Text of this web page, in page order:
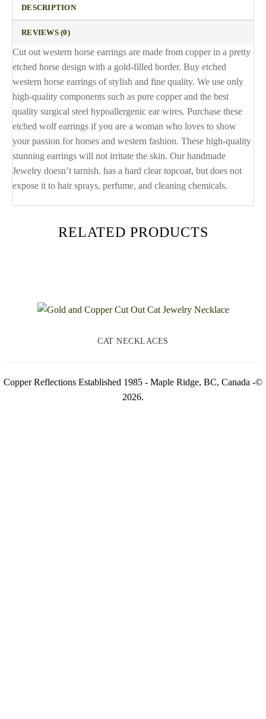
DESCRIPTION
REVIEWS (0)
Cut out western horse earrings are made from copper in a pretty
etched horse design with a gold-filled border. Buy etched
western horse earrings of stylish and fine quality. We use only
high-quality components such as pure copper and the best
quality surgical steel hypoallergenic ear wires. Purchase these
etched wolf earrings if you are a woman who loves to show
your passion for horses and western fashion. These high-quality
stunning earrings will not irritate the skin. Our handmade
Jewelry doesn’t tarnish. has a hard clear topcoat, but does not
expose it to hair sprays, perfume, and cleaning chemicals.
RELATED PRODUCTS
CAT NECKLACES
Copper Reflections Established 1985 - Maple Ridge, BC, Canada -©
2026.